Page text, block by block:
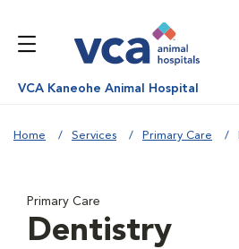
VCA Kaneohe Animal Hospital
Home Services Primary Care
Primary Care
Dentistry